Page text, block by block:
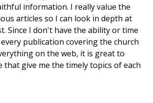
information. I really value the
articles so I can look in depth at
Since I don't have the ability or time
publication covering the church
on the web, it is great to
that give me the timely topics of each